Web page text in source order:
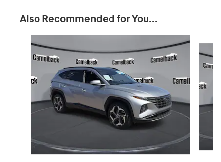
Also Recommended for You...